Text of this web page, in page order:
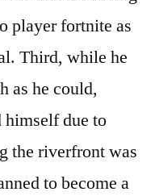
player fortnite as
Third, while he
as he could,
due to
the riverfront was
to become a